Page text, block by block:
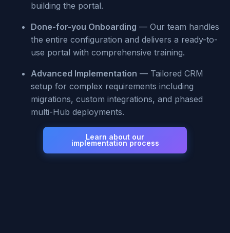
building the portal.
Done-for-you Onboarding — Our team handles
the entire configuration and delivers a ready-to-
use portal with comprehensive training.
Advanced Implementation — Tailored CRM
setup for complex requirements including
migrations, custom integrations, and phased
multi-Hub deployments.
Learn about our
implementation process